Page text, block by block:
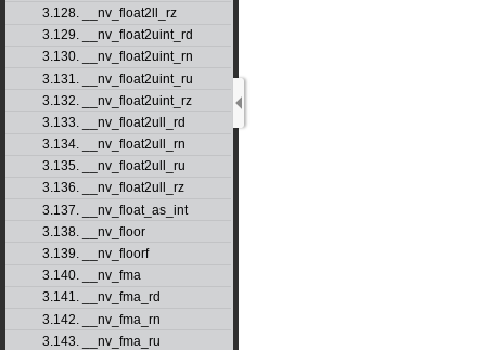
3.128. __nv_float2ll_rz
3.129. __nv_float2uint_rd
3.130. __nv_float2uint_rn
3.131. __nv_float2uint_ru
3.132. __nv_float2uint_rz
3.133. __nv_float2ull_rd
3.134. __nv_float2ull_rn
3.135. __nv_float2ull_ru
3.136. __nv_float2ull_rz
3.137. __nv_float_as_int
3.138. __nv_floor
3.139. __nv_floorf
3.140. __nv_fma
3.141. __nv_fma_rd
3.142. __nv_fma_rn
3.143. __nv_fma_ru